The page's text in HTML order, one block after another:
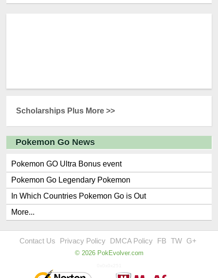
Scholarships Plus More >>
Pokemon Go News
Pokemon GO Ultra Bonus event
Pokemon Go Legendary Pokemon
In Which Countries Pokemon Go is Out
More...
Contact Us Privacy Policy DMCA Policy FB TW G+
© 2026 PokEvolver.com